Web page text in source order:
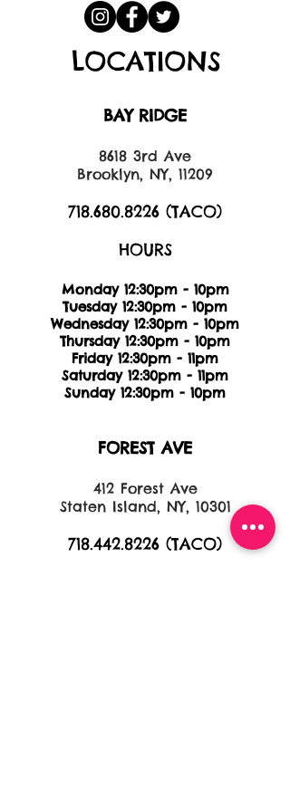
LOCATIONS
BAY RIDGE
8618 3rd Ave
Brooklyn, NY, 11209
718.680.8226 (TACO)
HOURS
Monday 12:30pm - 10pm
Tuesday 12:30pm - 10pm
Wednesday 12:30pm - 10pm
Thursday 12:30pm - 10pm
Friday 12:30pm - 11pm
Saturday 12:30pm - 11pm
Sunday 12:30pm - 10pm
FOREST AVE
412 Forest Ave
Staten Island, NY, 10301
718.442.8226 (TACO)